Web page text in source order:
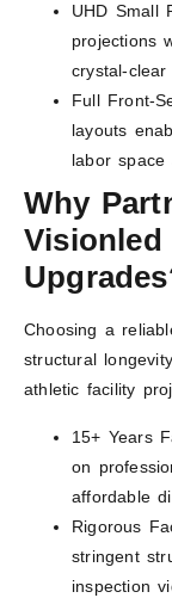
UHD Small
projections
crystal-
Full Front-
layouts
labor space
Why
Choosing a
structural
athletic facility
15+ Years
on
affordable
Rigorous
stringent
inspection